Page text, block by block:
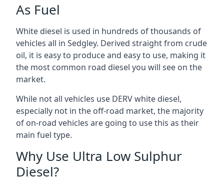
As Fuel
White diesel is used in hundreds of thousands of
vehicles all in Sedgley. Derived straight from crude
oil, it is easy to produce and easy to use, making it
the most common road diesel you will see on the
market.
While not all vehicles use DERV white diesel,
especially not in the off-road market, the majority
of on-road vehicles are going to use this as their
main fuel type.
Why Use Ultra Low Sulphur
Diesel?